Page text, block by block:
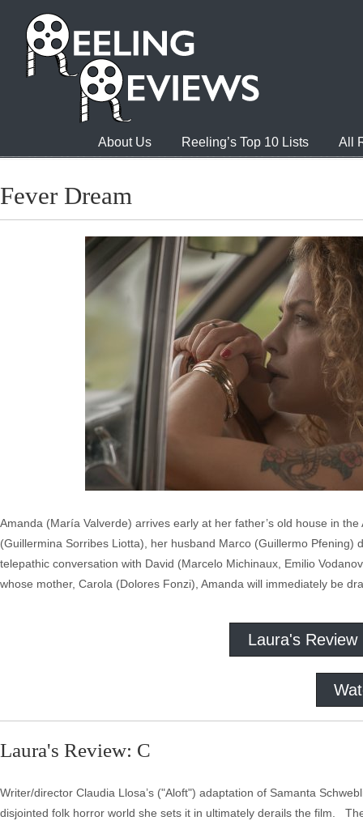
About Us Reeling’s Top 10 Lists All
Fever Dream
Amanda (María Valverde) arrives early at her father’s old house in
(Guillermina Sorribes Liotta), her husband Marco (Guillermo
telepathic conversation with David (Marcelo Michinaux, Emilio
whose mother, Carola (Dolores Fonzi), Amanda will immediately be
Laura's Review
Laura's Review: C
Writer/director Claudia Llosa’s ("Aloft") adaptation of Samanta
disjointed folk horror world she sets it in ultimately derails the film.